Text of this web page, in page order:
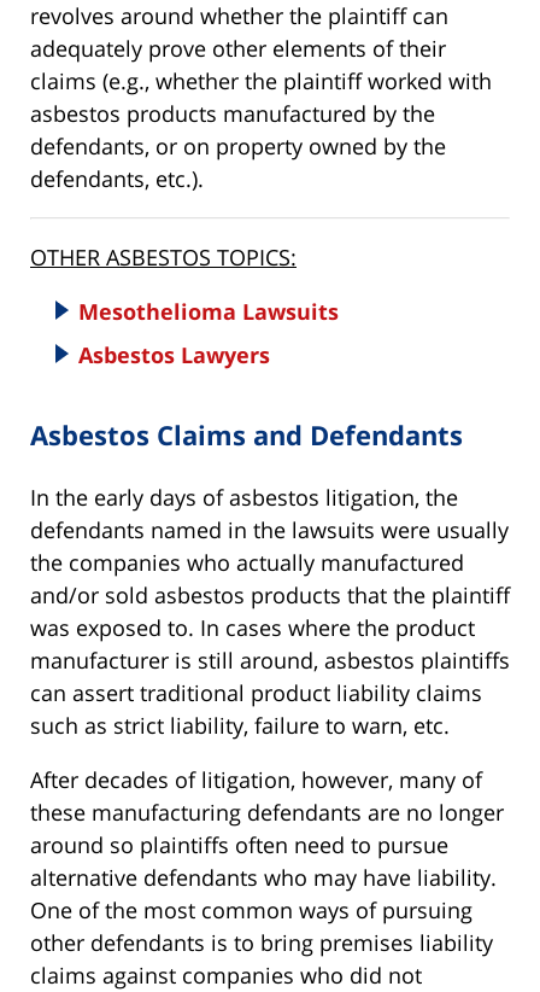
revolves around whether the plaintiff can
adequately prove other elements of their
claims (e.g., whether the plaintiff worked with
asbestos products manufactured by the
defendants, or on property owned by the
defendants, etc.).
OTHER ASBESTOS TOPICS:
Mesothelioma Lawsuits
Asbestos Lawyers
Asbestos Claims and Defendants
In the early days of asbestos litigation, the
defendants named in the lawsuits were usually
the companies who actually manufactured
and/or sold asbestos products that the plaintiff
was exposed to. In cases where the product
manufacturer is still around, asbestos plaintiffs
can assert traditional product liability claims
such as strict liability, failure to warn, etc.
After decades of litigation, however, many of
these manufacturing defendants are no longer
around so plaintiffs often need to pursue
alternative defendants who may have liability.
One of the most common ways of pursuing
other defendants is to bring premises liability
claims against companies who did not